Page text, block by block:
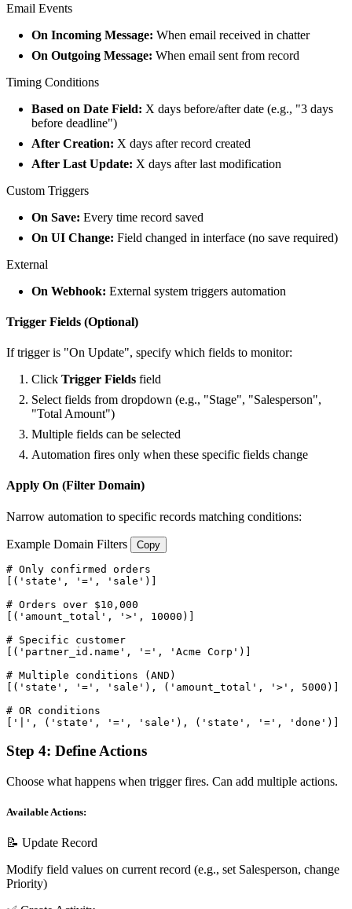
Email Events
On Incoming Message: When email received in chatter
On Outgoing Message: When email sent from record
Timing Conditions
Based on Date Field: X days before/after date (e.g., "3 days
before deadline")
After Creation: X days after record created
After Last Update: X days after last modification
Custom Triggers
On Save: Every time record saved
On UI Change: Field changed in interface (no save required)
External
On Webhook: External system triggers automation
Trigger Fields (Optional)
If trigger is "On Update", specify which fields to monitor:
Click Trigger Fields field
Select fields from dropdown (e.g., "Stage", "Salesperson",
"Total Amount")
Multiple fields can be selected
Automation fires only when these specific fields change
Apply On (Filter Domain)
Narrow automation to specific records matching conditions:
Example Domain Filters Copy
# Only confirmed orders
[('state', '=', 'sale')]
# Orders over $10,000
[('amount_total', '>', 10000)]
# Specific customer
[('partner_id.name', '=', 'Acme Corp')]
# Multiple conditions (AND)
[('state', '=', 'sale'), ('amount_total', '>', 5000)]
# OR conditions
['|', ('state', '=', 'sale'), ('state', '=', 'done')]
Step 4: Define Actions
Choose what happens when trigger fires. Can add multiple actions.
Available Actions:
📝 Update Record
Modify field values on current record (e.g., set Salesperson, change
Priority)